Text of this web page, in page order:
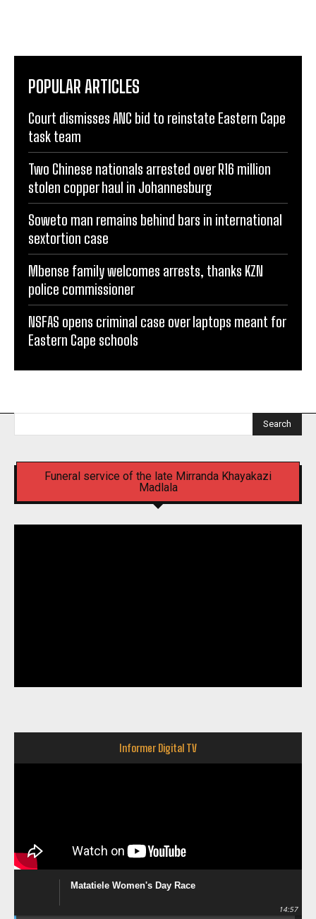
POPULAR ARTICLES
Court dismisses ANC bid to reinstate Eastern Cape
task team
Two Chinese nationals arrested over R16 million
stolen copper haul in Johannesburg
Soweto man remains behind bars in international
sextortion case
Mbense family welcomes arrests, thanks KZN
police commissioner
NSFAS opens criminal case over laptops meant for
Eastern Cape schools
Search
Funeral service of the late Mirranda Khayakazi
Madlala
Informer Digital TV
Matatiele Women's Day Race
14:57